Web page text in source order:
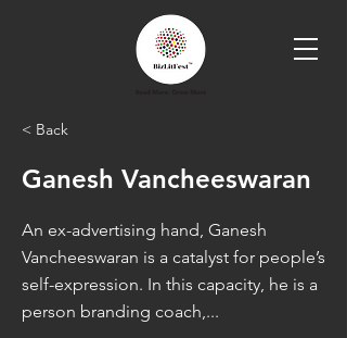
< Back
Ganesh Vancheeswaran
An ex-advertising hand, Ganesh
Vancheeswaran is a catalyst for people’s
self-expression. In this capacity, he is a
person branding coach,...